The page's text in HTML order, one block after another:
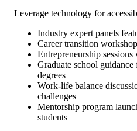
Leverage technology for
Industry expert panels
Career transition
Entrepreneurship
Graduate school
degrees
Work-life balance
challenges
Mentorship program
students